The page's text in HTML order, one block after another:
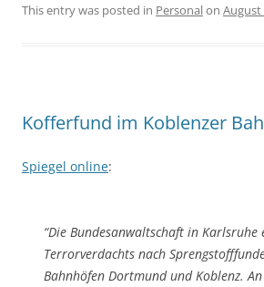
This entry was posted in Personalon August
Kofferfund im Koblenzer
Spiegel online:
“Die Bundesanwaltschaft in
Terrorverdachts nach
Bahnhöfen Dortmund und Koblenz.